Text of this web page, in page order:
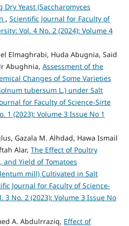
Dry Yeast (Saccharomyces
, Scientific Journal for Faculty of
Vol. 4 No. 2 (2024): Volume 4
Elmaghrabi, Huda Abugnia, Said
Abughnia, Assessment of the
Changes of Some Varieties
tubersum L.) under Salt
for Faculty of Science-Sirte
1 (2023): Volume 3 Issue No 1
Gazala M. Alhdad, Hawa Ismail
Alar, The Effect of Poultry
Yield of Tomatoes
mill) Cultivated in Salt
Journal for Faculty of Science-
3 No. 2 (2023): Volume 3 Issue No
A. Abdulrraziq, Effect of